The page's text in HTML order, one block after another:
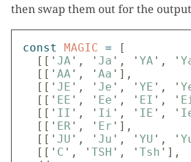
then swap them out for the
const MAGIC =
[
[[ ' JA ' , ' Ja ' , ' YA ' , '
[[ ' AA ' , ' Aa ' ],
[[ ' JE ' , ' Je ' , ' YE ' , '
[[ ' EE ' , ' Ee ' , ' EI ' , '
[[ ' II ' , ' Ii ' , ' IE ' , '
[[ ' ER ' , ' Er ' ],
[[ ' JU ' , ' Ju ' , ' YU ' , '
[[ ' C ' , ' TSH ' , ' Tsh ' ],